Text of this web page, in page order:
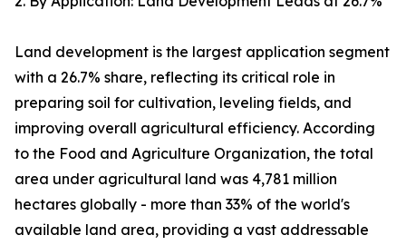
Land development is the largest application segment
with a 26.7% share, reflecting its critical role in
preparing soil for cultivation, leveling fields, and
improving overall agricultural efficiency. According
to the Food and Agriculture Organization, the total
area under agricultural land was 4,781 million
hectares globally - more than 33% of the world's
available land area, providing a vast addressable